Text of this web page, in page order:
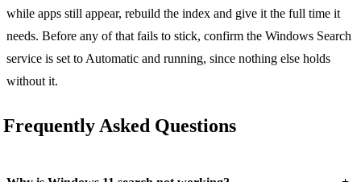
while apps still appear, rebuild the index and give it the full time it
needs. Before any of that fails to stick, confirm the Windows Search
service is set to Automatic and running, since nothing else holds
without it.
Frequently Asked Questions